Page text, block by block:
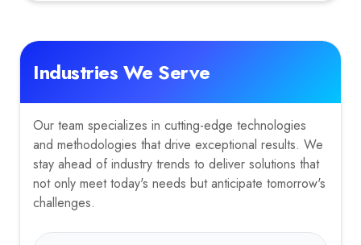
Industries We Serve
Our team specializes in cutting-edge technologies
and methodologies that drive exceptional results. We
stay ahead of industry trends to deliver solutions that
not only meet today's needs but anticipate tomorrow's
challenges.